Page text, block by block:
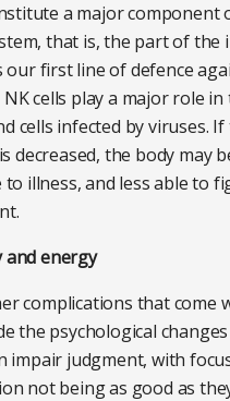
a major component
that is, the part of the
our first line of defence
cells play a major role
cells infected by viruses.
decreased, the body may
to illness, and less able to
and energy
complications that come
the psychological
impair judgment, with
not being as good as